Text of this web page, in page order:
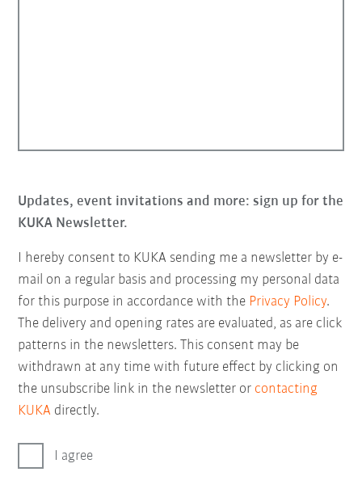
Updates, event invitations and more: sign up for the
KUKA Newsletter.
I hereby consent to KUKA sending me a newsletter by e-
mail on a regular basis and processing my personal data
for this purpose in accordance with the Privacy Policy.
The delivery and opening rates are evaluated, as are click
patterns in the newsletters. This consent may be
withdrawn at any time with future effect by clicking on
the unsubscribe link in the newsletter or contacting
KUKA directly.
I agree